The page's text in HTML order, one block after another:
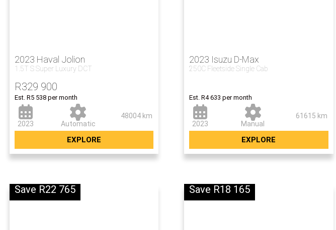
2023 Haval Jolion
1.5T S Super Luxury DCT
R329 900
Est. R5 538 per month
2023 Automatic
48004 km
EXPLORE
2023 Isuzu D-Max
250C Fleetside Single Cab
Est. R4 633 per month
2023 Manual
61615 km
EXPLORE
Save R22 765 Save R18 165